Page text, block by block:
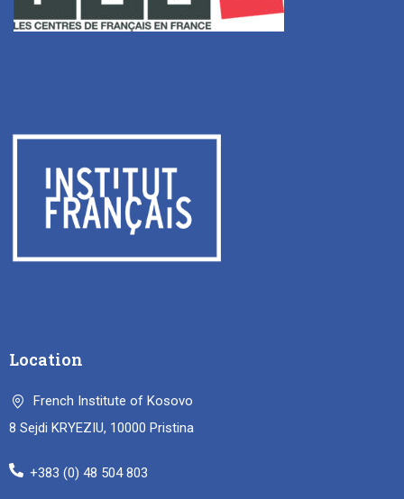
Location
French Institute of Kosovo
8 Sejdi KRYEZIU, 10000 Pristina
+383 (0) 48 504 803